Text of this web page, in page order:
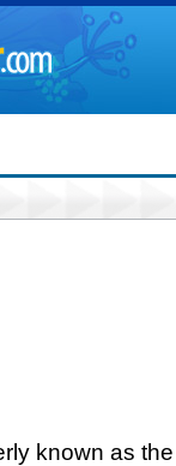
known as